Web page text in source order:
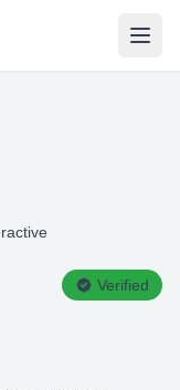
Verified